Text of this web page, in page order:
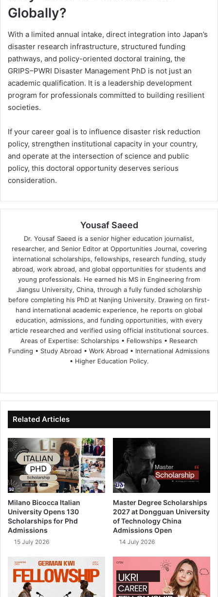
Globally?
With a limited annual intake, direct integration into Japan’s
disaster research infrastructure, structured funding
pathways, and policy-oriented doctoral training, the
GRIPS–PWRI Disaster Management PhD is not just an
academic qualification. It is a leadership development
program for professionals committed to building resilient
societies.
If your career goal is to influence disaster risk reduction
policy, strengthen institutional capacity in your country,
and operate at the intersection of science and public
policy, this doctoral opportunity deserves serious
consideration.
Yousaf Saeed
Dr. Yousaf Saeed is a senior higher education journalist,
researcher, and Senior Editor at Opportunities Journal, covering
international scholarships, fellowships, research funding, study
abroad, work abroad, and global opportunities for students and
young professionals. He earned his MS in Engineering from
Jiangsu University, China, through a fully funded scholarship
before completing his PhD at Nanjing University. Drawing on first-
hand international academic experience, he reports on global
education, admissions, and funding opportunities, with every
article researched and verified using official institutional sources.
Areas of Expertise: Scholarships • Fellowships • Research
Funding • Study Abroad • Work Abroad • International Admissions
• Higher Education Policy.
te
bo
ok
dIn ub
e
Related Articles
Milano Bicocca Italian
University Opens 130
Scholarships for Phd
Admissions
15 July 2026
Master Degree Scholarships
2027 at Dongguan University
of Technology China
Admissions Open
14 July 2026